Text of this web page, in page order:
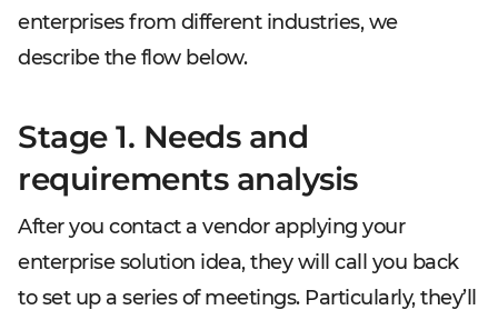
enterprises from different industries, we
describe the flow below.
Stage 1. Needs and
requirements analysis
After you contact a vendor applying your
enterprise solution idea, they will call you back
to set up a series of meetings. Particularly, they’ll